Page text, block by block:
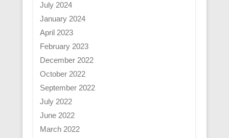
July 2024
January 2024
April 2023
February 2023
December 2022
October 2022
September 2022
July 2022
June 2022
March 2022